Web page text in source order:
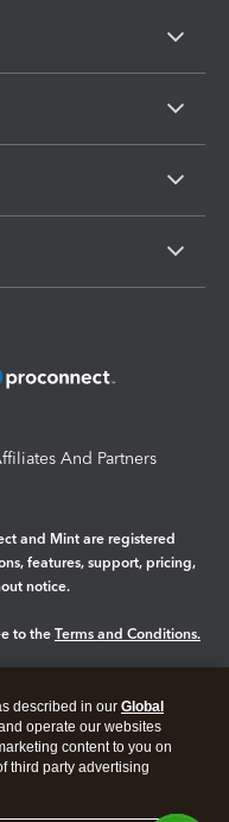
And Partners
and Mint are registered
features, support, pricing,
notice.
to the Terms and Conditions.
described in our Global
operate our websites
content to you on
third party advertising